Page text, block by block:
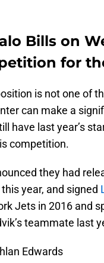
Bills on
for
is not one of
can make a
have last year’s
competition.
they had
year, and signed
Jets in 2016 and
teammate last
Edwards